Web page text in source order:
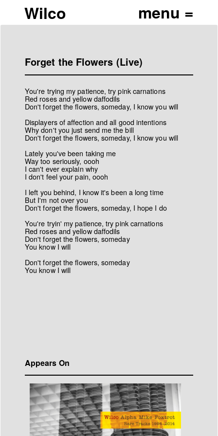
Wilco
Forget the Flowers (Live)
You're trying my patience, try pink carnations
Red roses and yellow daffodils
Don't forget the flowers, someday, I know you will
Displayers of affection and all good intentions
Why don't you just send me the bill
Don't forget the flowers, someday, I know you will
Lately you've been taking me
Way too seriously, oooh
I can't ever explain why
I don't feel your pain, oooh
I left you behind, I know it's been a long time
But I'm not over you
Don't forget the flowers, someday, I hope I do
You're tryin' my patience, try pink carnations
Red roses and yellow daffodils
Don't forget the flowers, someday
You know I will
Don't forget the flowers, someday
You know I will
Appears On